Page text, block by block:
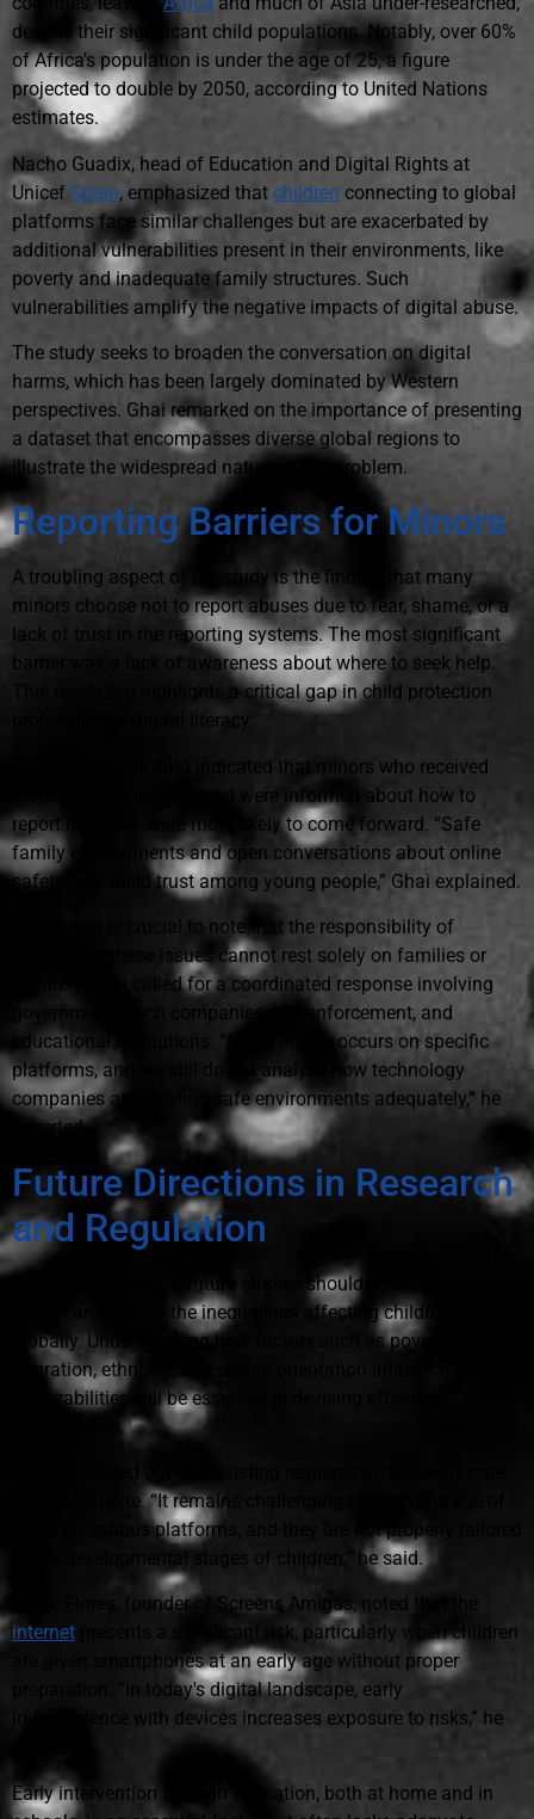
despite their significant child populations. Notably, over 60%
of Africa's population is under the age of 25, a figure
projected to double by 2050, according to United Nations
estimates.
Nacho Guadix, head of Education and Digital Rights at
Unicef Spain, emphasized that children connecting to global
platforms face similar challenges but are exacerbated by
additional vulnerabilities present in their environments, like
poverty and inadequate family structures. Such
vulnerabilities amplify the negative impacts of digital abuse.
The study seeks to broaden the conversation on digital
harms, which has been largely dominated by Western
perspectives. Ghai remarked on the importance of presenting
a dataset that encompasses diverse global regions to
illustrate the widespread nature of the problem.
Reporting Barriers for Minors
A troubling aspect of the study is the finding that many
minors choose not to report abuses due to fear, shame, or a
lack of trust in the reporting systems. The most significant
barrier was a lack of awareness about where to seek help.
This revelation highlights a critical gap in child protection
protocols and digital literacy.
Interestingly, the data indicated that minors who received
more parental support and were informed about how to
report incidents were more likely to come forward. “Safe
family environments and open conversations about online
safety help build trust among young people,” Ghai explained.
However, it is crucial to note that the responsibility of
addressing these issues cannot rest solely on families or
children. Ghai called for a coordinated response involving
governments, tech companies, law enforcement, and
educational institutions. “Much of this occurs on specific
platforms, and we still do not analyze how technology
companies are creating safe environments adequately,” he
asserted.
Future Directions in Research
and Regulation
Ghai suggested that future studies should incorporate a
deeper analysis of the inequalities affecting children
globally. Understanding how factors such as poverty,
migration, ethnicity, and sexual orientation influence
vulnerabilities will be essential in devising effective
interventions.
still inadequate. “It remains challenging to verify the age of
users on various platforms, and they are not properly tailored
to the developmental stages of children,” he said.
Jorge Flores, founder of Screens Amigas, noted that the
internet presents a significant risk, particularly when children
are given smartphones at an early age without proper
preparation. “In today's digital landscape, early
independence with devices increases exposure to risks,” he
Early intervention through education, both at home and in